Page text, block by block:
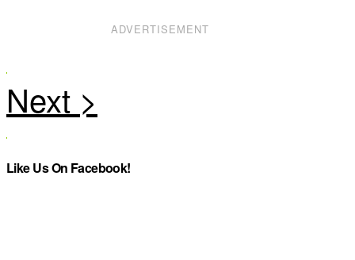
ADVERTISEMENT
Like Us On Facebook!